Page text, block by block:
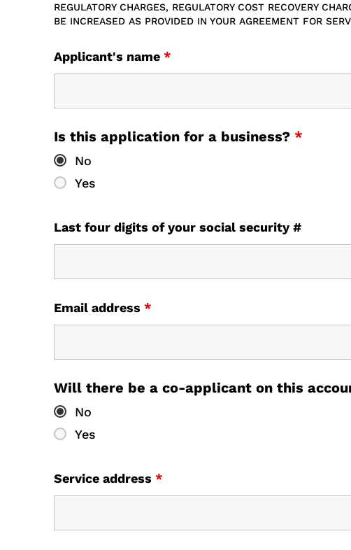
REGULATORY CHARGES, REGULATORY COST RECOVERY
BE INCREASED AS PROVIDED IN YOUR AGREEMENT FOR
Applicant's name*
Is this application for a business? *
No
Yes
Last four digits of your social security #
Email address*
Will there be a co-applicant on this
No
Yes
Service address*